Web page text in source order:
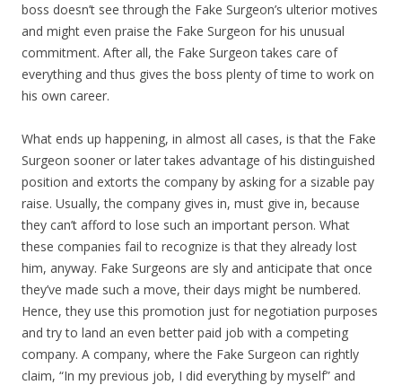
boss doesn’t see through the Fake Surgeon’s ulterior motives
and might even praise the Fake Surgeon for his unusual
commitment. After all, the Fake Surgeon takes care of
everything and thus gives the boss plenty of time to work on
his own career.
What ends up happening, in almost all cases, is that the Fake
Surgeon sooner or later takes advantage of his distinguished
position and extorts the company by asking for a sizable pay
raise. Usually, the company gives in, must give in, because
they can’t afford to lose such an important person. What
these companies fail to recognize is that they already lost
him, anyway. Fake Surgeons are sly and anticipate that once
they’ve made such a move, their days might be numbered.
Hence, they use this promotion just for negotiation purposes
and try to land an even better paid job with a competing
company. A company, where the Fake Surgeon can rightly
claim, “In my previous job, I did everything by myself” and